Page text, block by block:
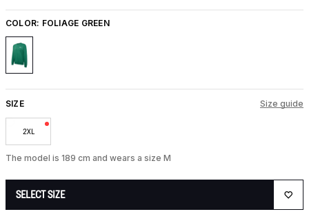
COLOR: FOLIAGE GREEN
SIZE Size guide
2XL
The model is 189 cm and wears a size M
SELECT SIZE